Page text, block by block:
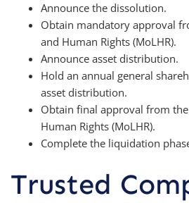
Announce the dissolution.
Obtain mandatory approval
and Human Rights (MoLHR).
Announce asset distribution.
Hold an annual general
asset distribution.
Obtain final approval from
Human Rights (MoLHR).
Complete the liquidation
Trusted